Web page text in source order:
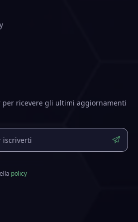
ricevere gli ultimi aggiornamenti
policy